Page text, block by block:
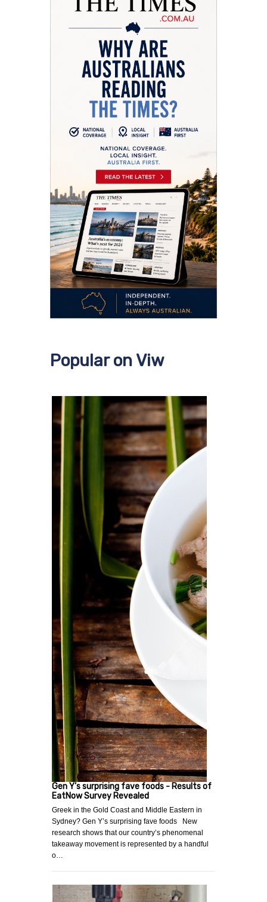
Popular on Viw
Gen Y’s surprising fave foods - Results of
EatNow Survey Revealed
Greek in the Gold Coast and Middle Eastern in
Sydney? Gen Y’s surprising fave foods New
research shows that our country’s phenomenal
takeaway movement is represented by a handful
o…